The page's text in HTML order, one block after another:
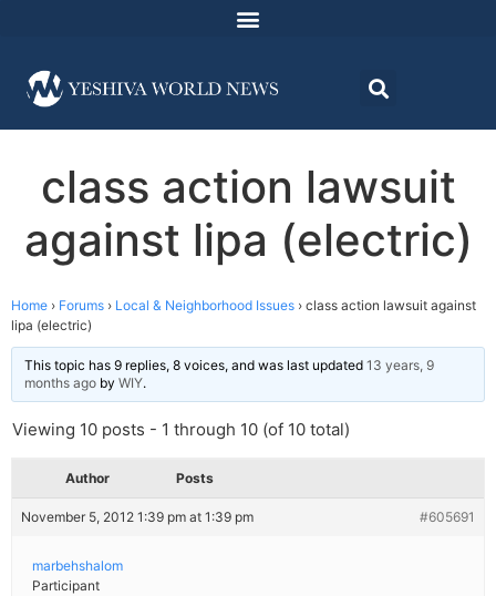
class action lawsuit
against lipa (electric)
Home › Forums › Local & Neighborhood Issues › class action lawsuit against
lipa (electric)
This topic has 9 replies, 8 voices, and was last updated 13 years, 9
months ago by WIY.
Viewing 10 posts - 1 through 10 (of 10 total)
Author Posts
November 5, 2012 1:39 pm at 1:39 pm #605691
marbehshalom
Participant